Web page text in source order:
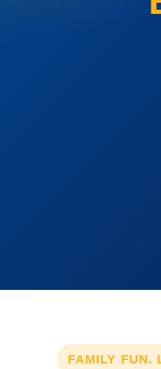
FAMILY FUN.